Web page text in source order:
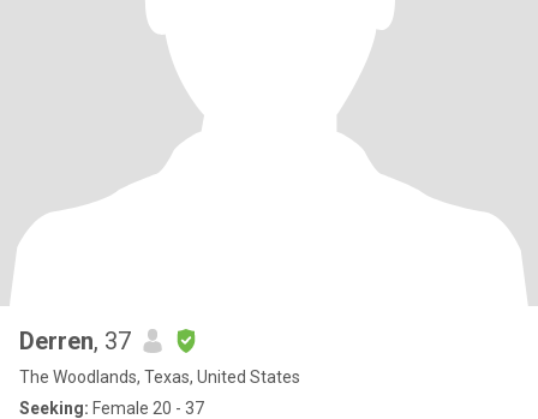
Derren, 37
The Woodlands, Texas, United States
Seeking: Female 20 - 37